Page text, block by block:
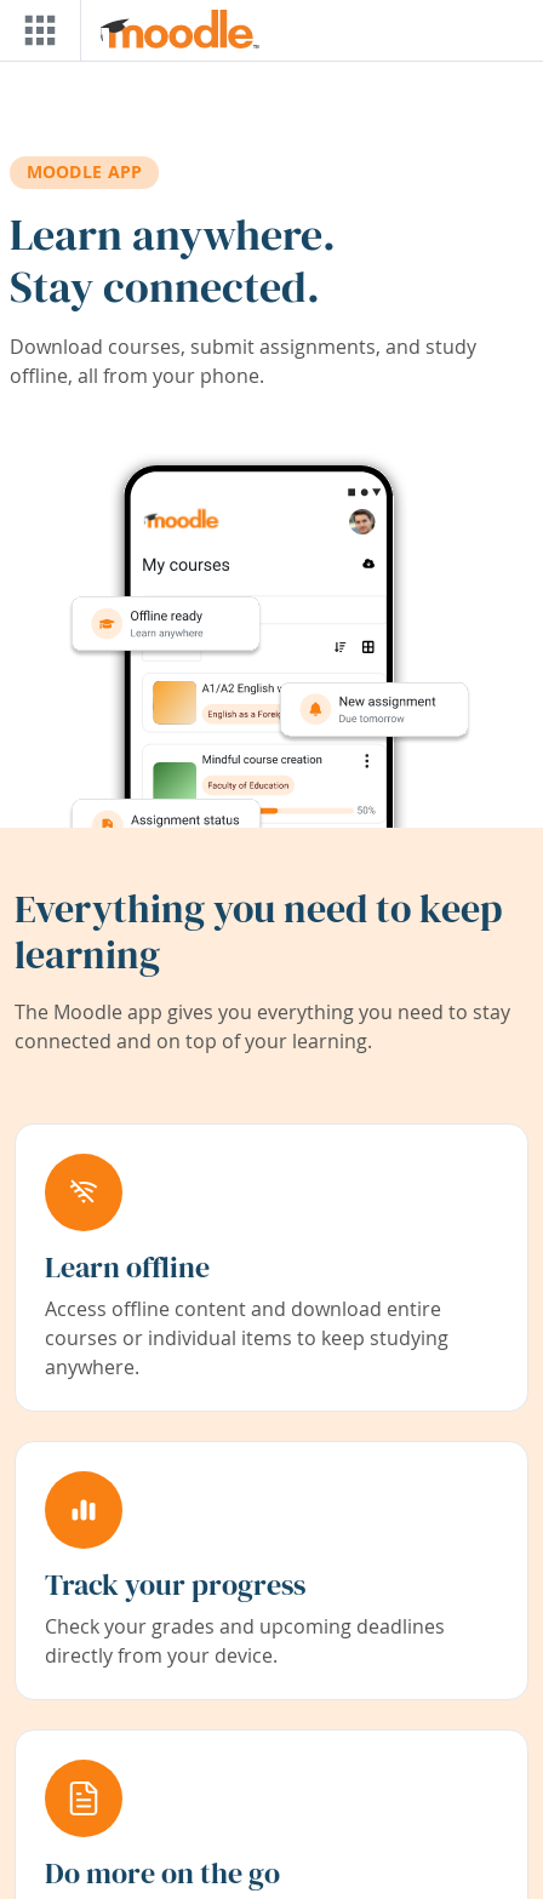
Skip to main content
MOODLE APP
Learn anywhere.
Stay connected.
Download courses, submit assignments, and study
offline, all from your phone.
Everything you need to keep
learning
The Moodle app gives you everything you need to stay
connected and on top of your learning.
Learn offline
Access offline content and download entire
courses or individual items to keep studying
anywhere.
Track your progress
Check your grades and upcoming deadlines
directly from your device.
Do more on the go